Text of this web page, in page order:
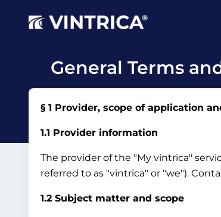
General Terms
§ 1 Provider, scope of application
1.1 Provider information
The provider of the "My vintrica"
referred to as "vintrica" or "we").
1.2 Subject matter and scope